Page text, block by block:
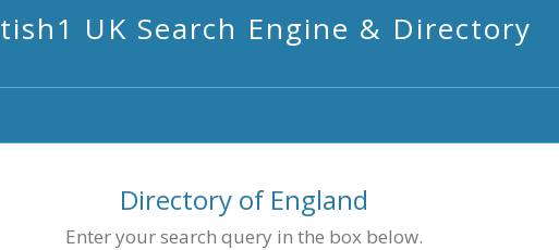
UK Search Engine & Directory
Directory of England
Enter your search query in the box below.